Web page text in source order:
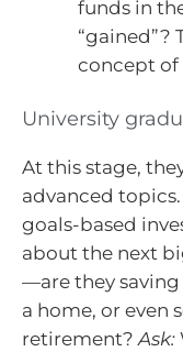
funds in
“gained”?
concept of
University
At this stage,
advanced
goals-based
about the next
—are they
a home, or even
retirement? Ask: